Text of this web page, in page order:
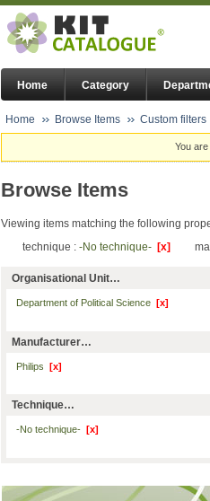
Home Category
Home Browse Items Custom filters
You
Browse Items
Viewing items matching the following
technique : -No technique- [x]
Organisational Unit…
Department of Political Science [x]
Manufacturer…
Philips [x]
Technique…
-No technique- [x]